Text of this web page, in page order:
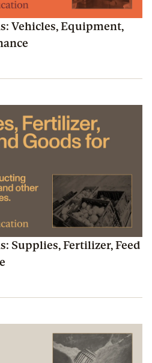
Vehicles, Equipment,
Supplies, Fertilizer, Feed